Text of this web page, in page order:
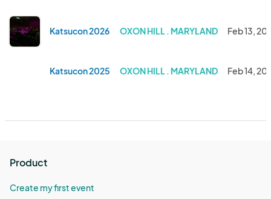
Katsucon 2026 OXON HILL . MARYLAND Feb 13,
Katsucon 2025 OXON HILL . MARYLAND Feb 14,
Product
Create my first event